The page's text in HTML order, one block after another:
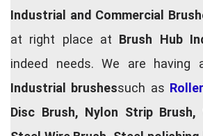
Industrial and Commercial
at right place at Brush Hub
indeed needs. We are having
Industrial brushessuch as
Disc Brush, Nylon Strip Brush,